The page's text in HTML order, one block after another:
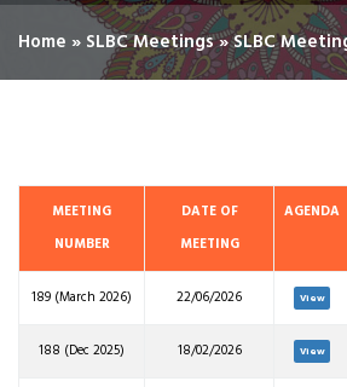
Home » SLBC Meetings»SLBC
MEETING
NUMBER
DATE OF
MEETING
AGENDA
189 (March 2026) 22/06/2026 View
188 (Dec 2025) 18/02/2026 View